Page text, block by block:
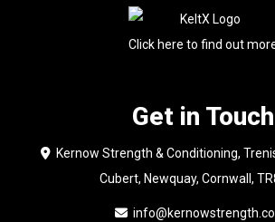
Click here to find out
Get in Touch
Kernow Strength & Conditioning,
Cubert, Newquay, Cornwall,